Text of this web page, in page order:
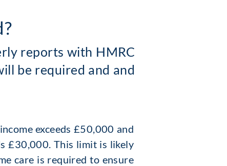
reports with HMRC
be required and and
exceeds £50,000 and
£30,000. This limit is likely
care is required to ensure